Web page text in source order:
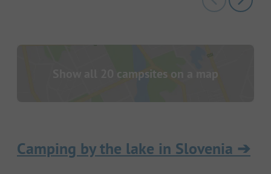
Show all 20 campsites on a map
Camping by the lake in Slovenia ➔